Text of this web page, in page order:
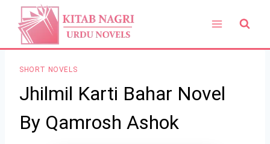
content
SHORT NOVELS
Jhilmil Karti Bahar Novel
By Qamrosh Ashok